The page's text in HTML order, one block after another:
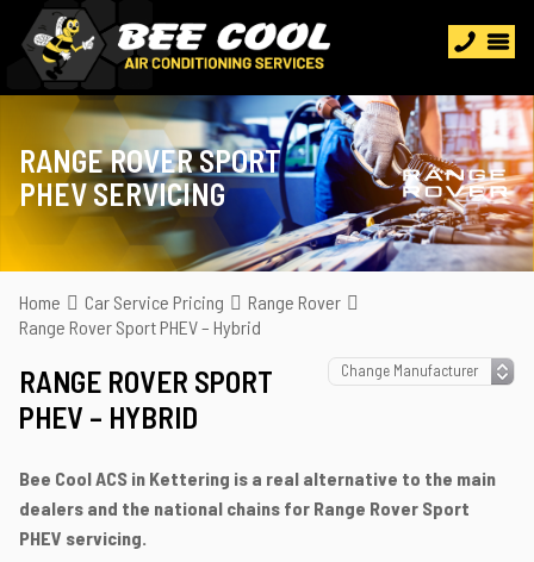
RANGE ROVER SPORT
PHEV SERVICING
Home Car Service Pricing
Range Rover
Range Rover Sport PHEV – Hybrid
RANGE ROVER SPORT
PHEV – HYBRID
Bee Cool ACS in Kettering is a real alternative to the main
dealers and the national chains for Range Rover Sport
PHEV servicing.